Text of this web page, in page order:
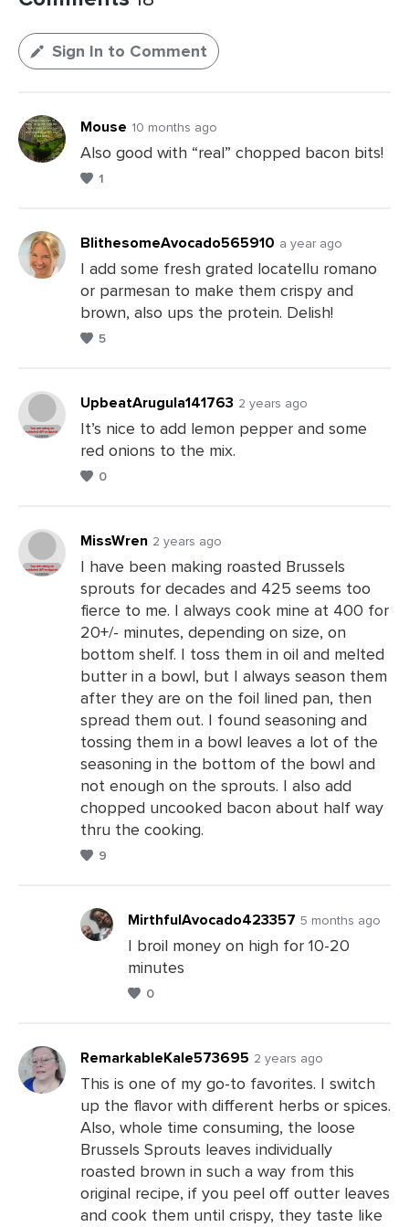
Sign In to Comment
Mouse 10 months ago
Also good with “real” chopped bacon bits!
1
Leave
Comments
BlithesomeAvocado565910 a year ago
I add some fresh grated locatellu romano
or parmesan to make them crispy and
brown, also ups the protein. Delish!
5
Leave
UpbeatArugula141763 2 years ago
It’s nice to add lemon pepper and some
red onions to the mix.
0
Leave
Comments
MissWren 2 years ago
I have been making roasted Brussels
sprouts for decades and 425 seems too
fierce to me. I always cook mine at 400 for
20+/- minutes, depending on size, on
bottom shelf. I toss them in oil and melted
butter in a bowl, but I always season them
after they are on the foil lined pan, then
spread them out. I found seasoning and
tossing them in a bowl leaves a lot of the
seasoning in the bottom of the bowl and
not enough on the sprouts. I also add
chopped uncooked bacon about half way
thru the cooking.
9
MirthfulAvocado423357 5 months ago
I broil money on high for 10-20
minutes
0
Comments
RemarkableKale573695 2 years ago
This is one of my go-to favorites. I switch
up the flavor with different herbs or spices.
Also, whole time consuming, the loose
Brussels Sprouts leaves individually
roasted brown in such a way from this
original recipe, if you peel off outter leaves
and cook them until crispy, they taste like